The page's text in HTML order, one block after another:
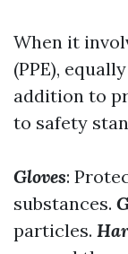
When it
(PPE),
addition to
to safety
Gloves:
substances.
particles.